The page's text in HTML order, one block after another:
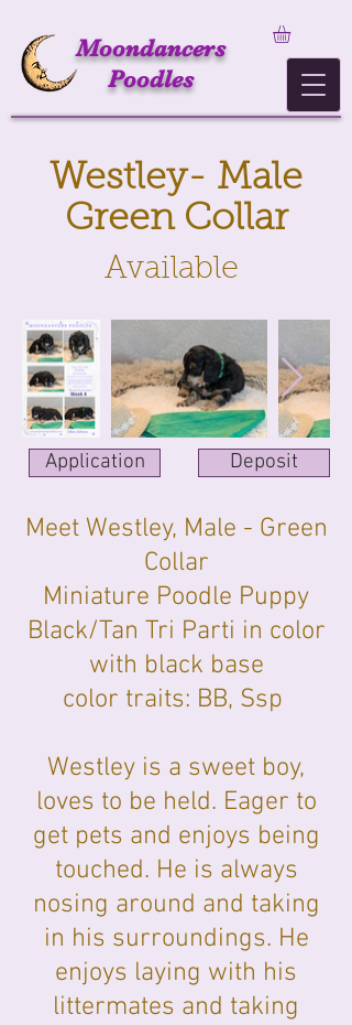
Moondancers
Poodles
Westley- Male
Green Collar
Available
Application Deposit
Meet Westley, Male - Green
Collar
Miniature Poodle Puppy
Black/Tan Tri Parti in color
with black base
color traits: BB, Ssp
Westley is a sweet boy,
loves to be held. Eager to
get pets and enjoys being
touched. He is always
nosing around and taking
in his surroundings. He
enjoys laying with his
littermates and taking